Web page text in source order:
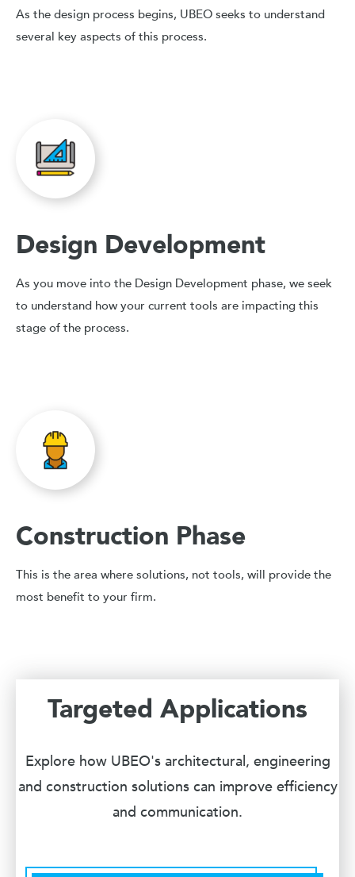
As the design process begins, UBEO seeks to understand
several key aspects of this process.
Design Development
As you move into the Design Development phase, we seek
to understand how your current tools are impacting this
stage of the process.
Construction Phase
This is the area where solutions, not tools, will provide the
most benefit to your firm.
Targeted Applications
Explore how UBEO's architectural, engineering
and construction solutions can improve efficiency
and communication.